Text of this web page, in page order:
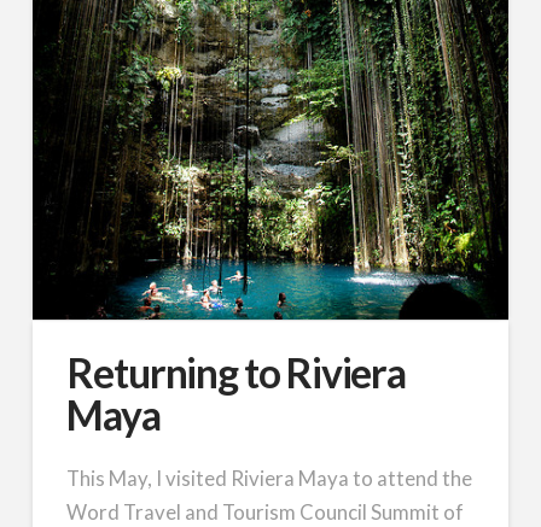
Returning to Riviera
Maya
This May, I visited Riviera Maya to attend the
Word Travel and Tourism Council Summit of